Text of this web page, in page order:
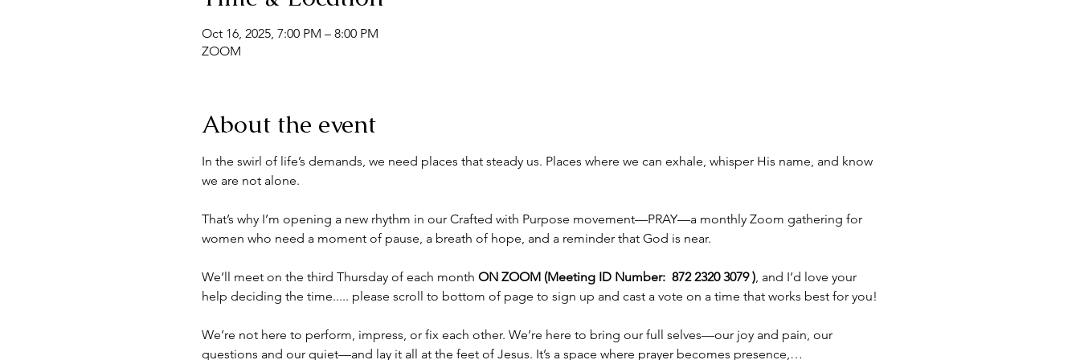
Oct 16, 2025, 7:00 PM – 8:00 PM
ZOOM
About the event
In the swirl of life’s demands, we need places that steady us. Places where we can exhale, whisper His name, and know
we are not alone.
That’s why I’m opening a new rhythm in our Crafted with Purpose movement—PRAY—a monthly Zoom gathering for
women who need a moment of pause, a breath of hope, and a reminder that God is near.
We’ll meet on the third Thursday of each month ON ZOOM (Meeting ID Number:  872 2320 3079 ), and I’d love your
help deciding the time..... please scroll to bottom of page to sign up and cast a vote on a time that works best for you!
We’re not here to perform, impress, or fix each other. We’re here to bring our full selves—our joy and pain, our
questions and our quiet—and lay it all at the feet of Jesus. It’s a space where prayer becomes presence,…